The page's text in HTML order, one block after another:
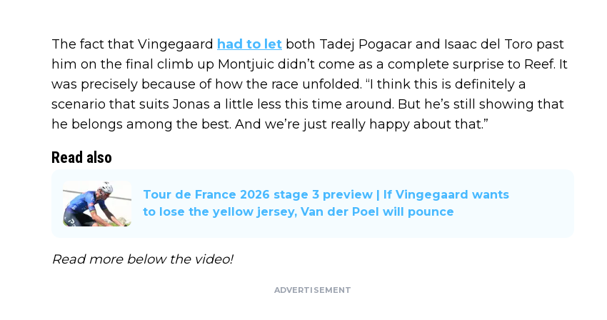
The fact that Vingegaard had to let both Tadej Pogacar and Isaac del Toro past
him on the final climb up Montjuic didn’t come as a complete surprise to Reef. It
was precisely because of how the race unfolded. “I think this is definitely a
scenario that suits Jonas a little less this time around. But he’s still showing that
he belongs among the best. And we’re just really happy about that.”
Read also
Tour de France 2026 stage 3 preview | If Vingegaard wants
to lose the yellow jersey, Van der Poel will pounce
Read more below the video!
ADVERTISEMENT